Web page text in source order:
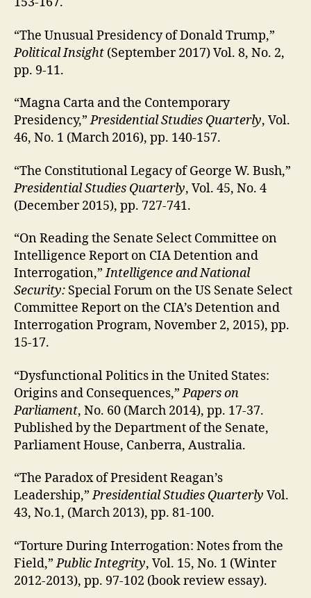
“The Unusual Presidency of Donald Trump,”
Political Insight (September 2017) Vol. 8, No. 2,
pp. 9-11.
“Magna Carta and the Contemporary
Presidency,”Presidential Studies Quarterly, Vol.
46, No. 1 (March 2016), pp. 140-157.
“The Constitutional Legacy of George W. Bush,”
Presidential Studies Quarterly, Vol. 45, No. 4
(December 2015), pp. 727-741.
“On Reading the Senate Select Committee on
Intelligence Report on CIA Detention and
Interrogation,”Intelligence and National
Security: Special Forum on the US Senate Select
Committee Report on the CIA’s Detention and
Interrogation Program, November 2, 2015), pp.
15-17.
“Dysfunctional Politics in the United States:
Origins and Consequences,”Papers on
Parliament, No. 60 (March 2014), pp. 17-37.
Published by the Department of the Senate,
Parliament House, Canberra, Australia.
“The Paradox of President Reagan’s
Leadership,”Presidential Studies Quarterly Vol.
43, No.1, (March 2013), pp. 81-100.
“Torture During Interrogation: Notes from the
Field,”Public Integrity, Vol. 15, No. 1 (Winter
2012-2013), pp. 97-102 (book review essay).